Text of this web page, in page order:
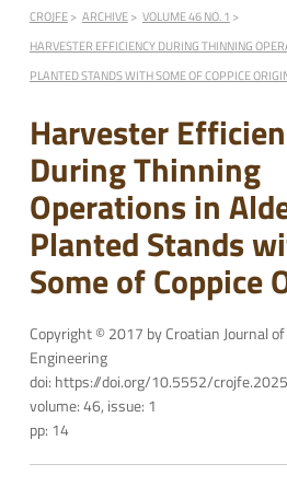
CROJFE ARCHIVE
VOLUME 46 NO. 1
HARVESTER EFFICIENCY DURING THINNING
PLANTED STANDS WITH SOME OF COPPICE
Harvester
During Thinning
Operations in
Planted Stands
Some of Coppice
Copyright © 2017 by Croatian Journal
Engineering
doi: https://doi.org/10.5552/
volume: 46, issue: 1
pp: 14